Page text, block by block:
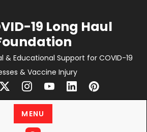
19 Long Haul
& Educational Support for COVID-19
& Vaccine Injury
MENU